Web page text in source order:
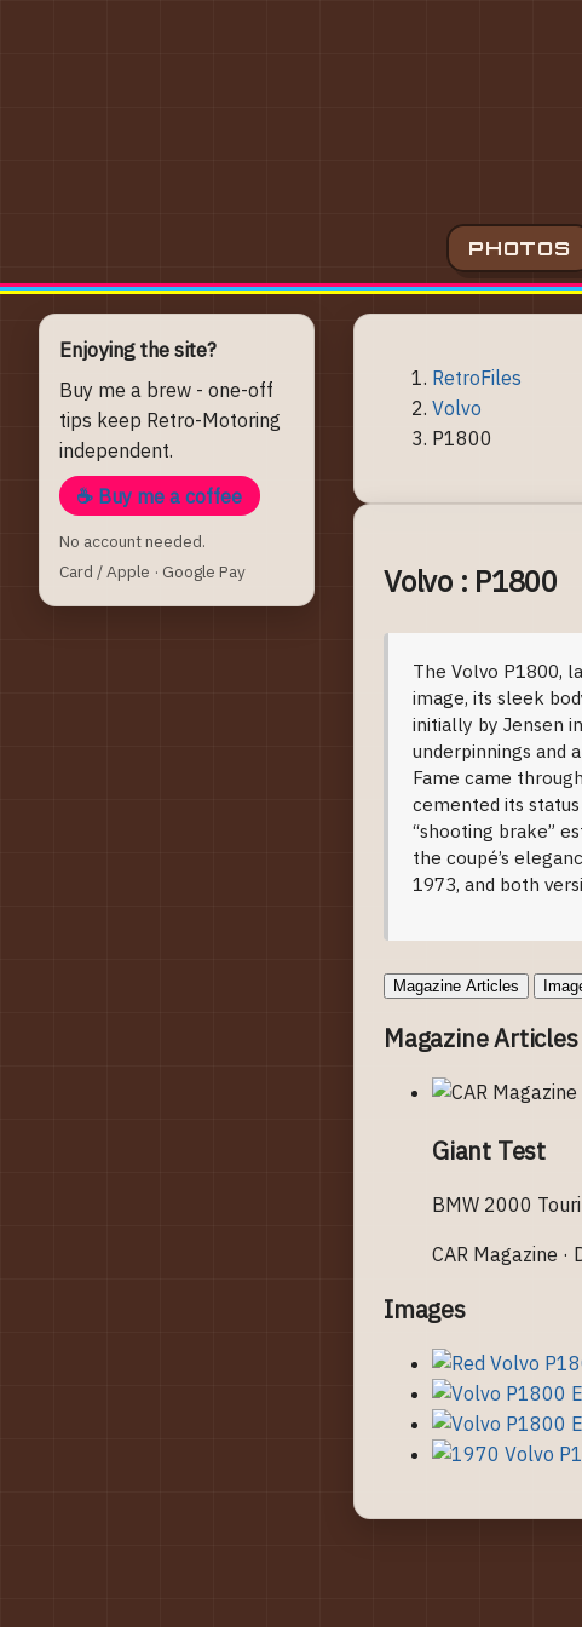
PHOTOS
Enjoying the site?
Buy me a brew - one-off
tips keep Retro-Motoring
independent.
☕ Buy me a coffee
No account needed.
Card / Apple · Google Pay
RetroFiles
Volvo
P1800
Volvo : P1800
Model
The Volvo P1800,
image, its sleek
initially by Jensen
underpinnings and
Fame came
cemented its
“shooting brake”
the coupé’s
1973, and both
Magazine Articles
Magazine Articles
Giant Test
BMW 2000
CAR Magazine
Images